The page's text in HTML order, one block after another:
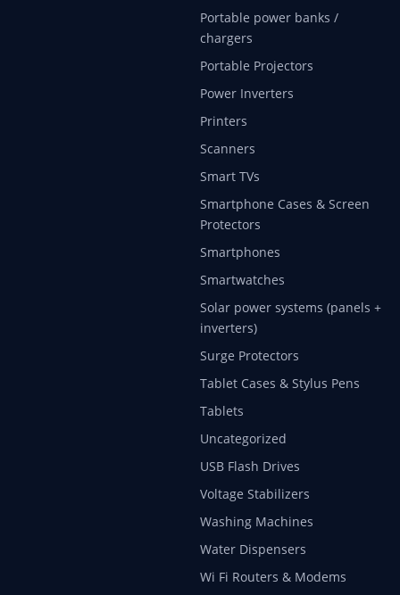
Portable power banks /
chargers
Portable Projectors
Power Inverters
Printers
Scanners
Smart TVs
Smartphone Cases & Screen
Protectors
Smartphones
Smartwatches
Solar power systems (panels +
inverters)
Surge Protectors
Tablet Cases & Stylus Pens
Tablets
Uncategorized
USB Flash Drives
Voltage Stabilizers
Washing Machines
Water Dispensers
Wi Fi Routers & Modems